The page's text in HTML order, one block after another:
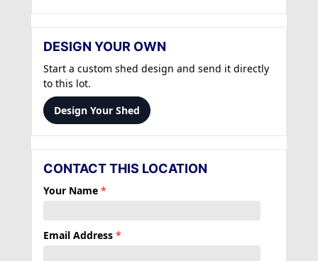
DESIGN YOUR OWN
Start a custom shed design and send it directly
to this lot.
Design Your Shed
CONTACT THIS LOCATION
Your Name *
Email Address *